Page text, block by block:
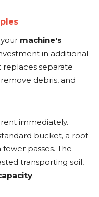
machine's
in additional
separate
debris, and
immediately.
bucket, a root
passes. The
transporting soil,
.